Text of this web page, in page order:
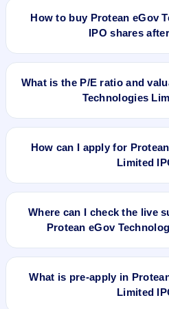
issue price. Whether it was worth
risk profile, allocation, and
How to buy Protean eGov
IPO shares
To buy Protean eGov
One, Groww, Upstox, ICICI
place a delivery/CNC order, and
What is the P/E ratio and
Technologies
Protean eGov Technologies
market cap N/A.
How can I apply for
Limited
To apply for Protean eGov
account, enter the quantity, and
Where can I check the live
Protean eGov
You can check thelive
websites. It shows real-time
What is pre-apply in
Limited